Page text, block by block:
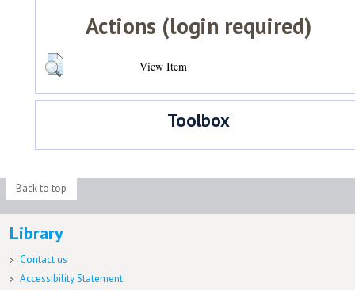
Actions (login required)
View Item
Toolbox
Back to top
Library
Contact us
Accessibility Statement